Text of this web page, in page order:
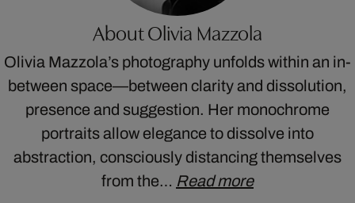
About Olivia Mazzola
Olivia Mazzola’s photography unfolds within an in-
between space—between clarity and dissolution,
presence and suggestion. Her monochrome
portraits allow elegance to dissolve into
abstraction, consciously distancing themselves
from the… Read more